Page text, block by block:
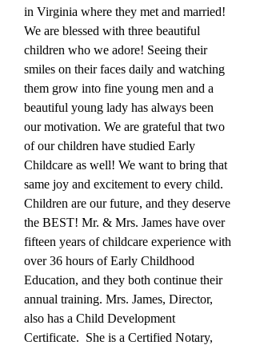
in Virginia where they met and married!
We are blessed with three beautiful
children who we adore! Seeing their
smiles on their faces daily and watching
them grow into fine young men and a
beautiful young lady has always been
our motivation. We are grateful that two
of our children have studied Early
Childcare as well! We want to bring that
same joy and excitement to every child.
Children are our future, and they deserve
the BEST! Mr. & Mrs. James have over
fifteen years of childcare experience with
over 36 hours of Early Childhood
Education, and they both continue their
annual training. Mrs. James, Director,
also has a Child Development
Certificate. She is a Certified Notary,